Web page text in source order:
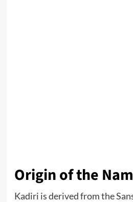
Origin of the
Kadiri is derived from the